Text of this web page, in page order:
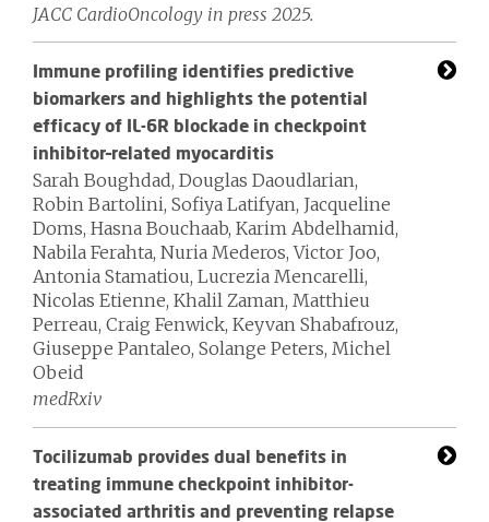
JACC CardioOncology in press 2025.
Immune profiling identifies predictive
biomarkers and highlights the potential
efficacy of IL-6R blockade in checkpoint
inhibitor–related myocarditis
Sarah Boughdad, Douglas Daoudlarian,
Robin Bartolini, Sofiya Latifyan, Jacqueline
Doms, Hasna Bouchaab, Karim Abdelhamid,
Nabila Ferahta, Nuria Mederos, Victor Joo,
Antonia Stamatiou, Lucrezia Mencarelli,
Nicolas Etienne, Khalil Zaman, Matthieu
Perreau, Craig Fenwick, Keyvan Shabafrouz,
Giuseppe Pantaleo, Solange Peters, Michel
Obeid
medRxiv
Tocilizumab provides dual benefits in
treating immune checkpoint inhibitor-
associated arthritis and preventing relapse